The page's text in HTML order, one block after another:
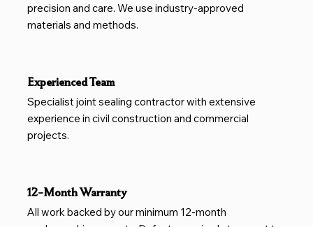
precision and care. We use industry-approved
materials and methods.
Experienced Team
Specialist joint sealing contractor with extensive
experience in civil construction and commercial
projects.
12-Month Warranty
All work backed by our minimum 12-month